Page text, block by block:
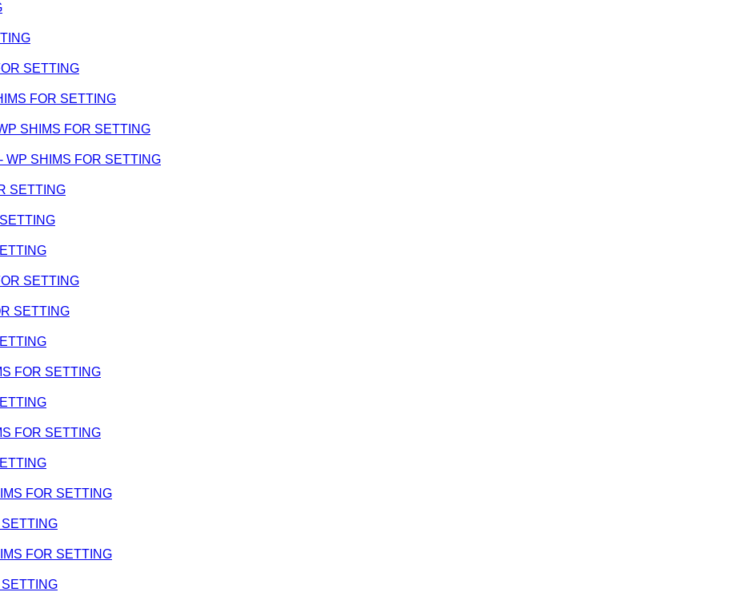
SETTING
FOR SETTING
SHIMS FOR SETTING
WP SHIMS FOR SETTING
SETTING
SETTING
SETTING
FOR SETTING
FOR SETTING
FOR SETTING
FOR SETTING